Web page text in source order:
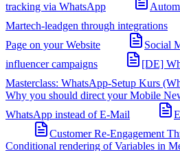
tracking via WhatsApp
Martech-leadgen through integrations
Page on your Website
Social
influencer campaigns
[DE]
Masterclass: WhatsApp-Setup Kurs
Why you should direct your Mobile
WhatsApp instead of E-Mail
Customer Re-Engagement
Conditional rendering of Variables in